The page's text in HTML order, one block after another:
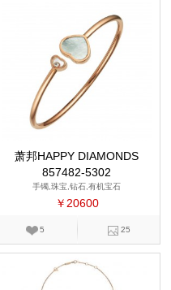
萧邦HAPPY DIAMONDS
857482-5302
手镯,珠宝,钻石,有机宝石
￥20600
5 25